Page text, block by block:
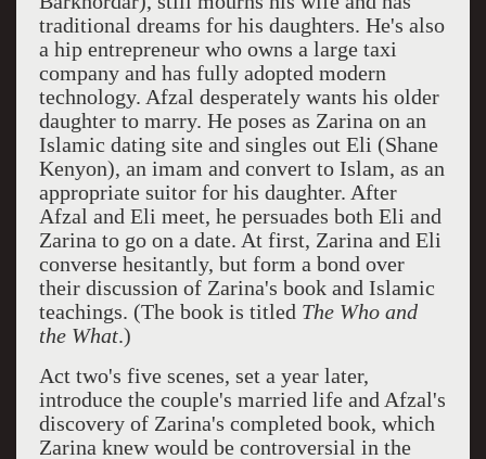
traditional dreams for his daughters. He's also
a hip entrepreneur who owns a large taxi
company and has fully adopted modern
technology. Afzal desperately wants his older
daughter to marry. He poses as Zarina on an
Islamic dating site and singles out Eli (Shane
Kenyon), an imam and convert to Islam, as an
appropriate suitor for his daughter. After
Afzal and Eli meet, he persuades both Eli and
Zarina to go on a date. At first, Zarina and Eli
converse hesitantly, but form a bond over
their discussion of Zarina's book and Islamic
teachings. (The book is titled The Who and
the What.)
Act two's five scenes, set a year later,
introduce the couple's married life and Afzal's
discovery of Zarina's completed book, which
Zarina knew would be controversial in the